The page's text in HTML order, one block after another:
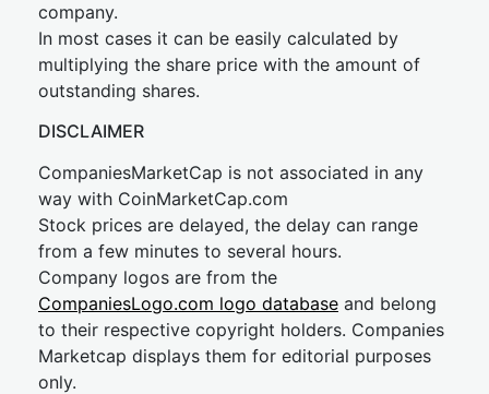
company.
In most cases it can be easily calculated by
multiplying the share price with the amount of
outstanding shares.
DISCLAIMER
CompaniesMarketCap is not associated in any
way with CoinMarketCap.com
Stock prices are delayed, the delay can range
from a few minutes to several hours.
Company logos are from the
CompaniesLogo.com logo database and belong
to their respective copyright holders. Companies
Marketcap displays them for editorial purposes
only.